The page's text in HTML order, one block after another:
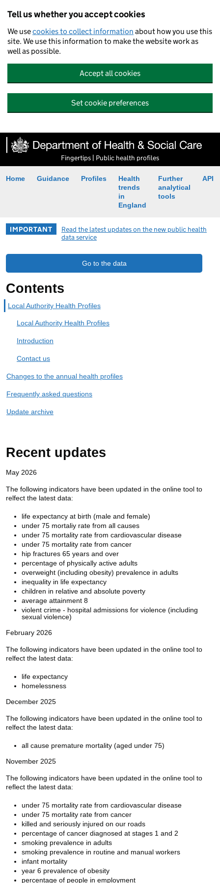
Tell us whether you accept cookies
We usecookies to collect information about how you use this
site. We use this information to make the website work as
well as possible.
Accept all cookies
Set cookie preferences
Fingertips | Public health profiles
Home Guidance Profiles
Health
trends
in
England
Further
analytical
tools
API
IMPORTANT
Read the latest updates on the new public health
data service
Go to the data
Contents
Local Authority Health Profiles
Local Authority Health Profiles
Introduction
Contact us
Changes to the annual health profiles
Frequently asked questions
Update archive
Recent updates
May 2026
The following indicators have been updated in the online tool to
relfect the latest data:
life expectancy at birth (male and female)
under 75 mortaliy rate from all causes
under 75 mortality rate from cardiovascular disease
under 75 mortality rate from cancer
hip fractures 65 years and over
percentage of physically active adults
overweight (including obesity) prevalence in adults
inequality in life expectancy
children in relative and absolute poverty
average attainment 8
violent crime - hospital admissions for violence (including
sexual violence)
February 2026
The following indicators have been updated in the online tool to
relfect the latest data:
life expectancy
homelessness
December 2025
The following indicators have been updated in the online tool to
relfect the latest data:
all cause premature mortality (aged under 75)
November 2025
The following indicators have been updated in the online tool to
reflect the latest data:
under 75 mortality rate from cardiovascular disease
under 75 mortality rate from cancer
killed and seriously injured on our roads
percentage of cancer diagnosed at stages 1 and 2
smoking prevalence in adults
smoking prevalence in routine and manual workers
infant mortality
year 6 prevalence of obesity
percentage of people in employment